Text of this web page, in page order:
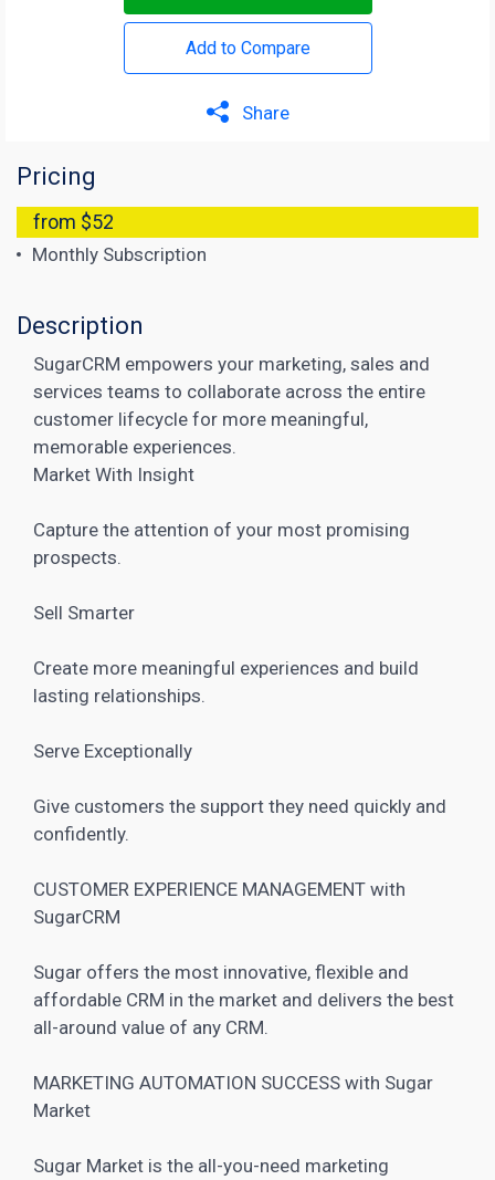
Add to Compare
Share
Pricing
from $52
Monthly Subscription
Description
SugarCRM empowers your marketing, sales and
services teams to collaborate across the entire
customer lifecycle for more meaningful,
memorable experiences.
Market With Insight
Capture the attention of your most promising
prospects.
Sell Smarter
Create more meaningful experiences and build
lasting relationships.
Serve Exceptionally
Give customers the support they need quickly and
confidently.
CUSTOMER EXPERIENCE MANAGEMENT with
SugarCRM
Sugar offers the most innovative, flexible and
affordable CRM in the market and delivers the best
all-around value of any CRM.
MARKETING AUTOMATION SUCCESS with Sugar
Market
Sugar Market is the all-you-need marketing